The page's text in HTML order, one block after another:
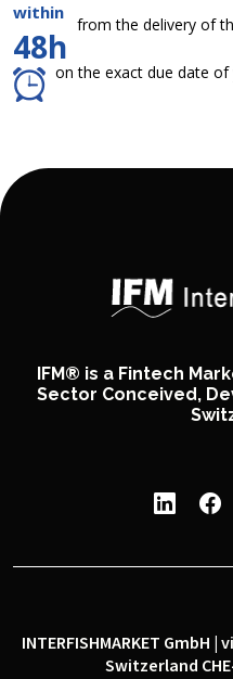
within
48h
from the delivery of
on the exact due date of
IFM® is a Fintech
Sector Conceived,
INTERFISHMARKET GmbH
Switzerland